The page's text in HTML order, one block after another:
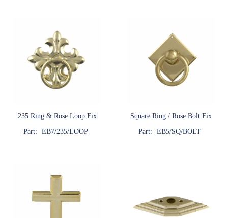
235 Ring & Rose Loop Fix
Part:
EB7/235/LOOP
Square Ring / Rose Bolt Fix
Part:
EB5/SQ/BOLT